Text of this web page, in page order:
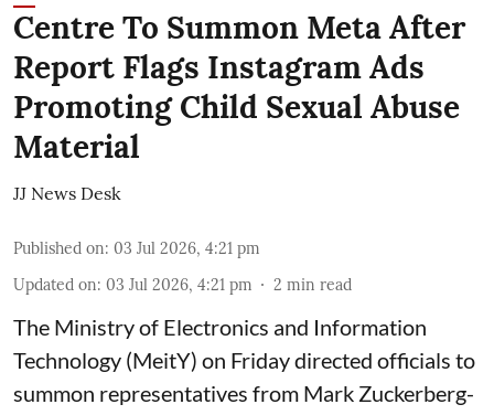
Centre To Summon Meta After
Report Flags Instagram Ads
Promoting Child Sexual Abuse
Material
JJ News Desk
Published on: 03 Jul 2026, 4:21 pm
Updated on: 03 Jul 2026, 4:21 pm 2 min read
The Ministry of Electronics and Information
Technology (MeitY) on Friday directed officials to
summon representatives from Mark Zuckerberg-